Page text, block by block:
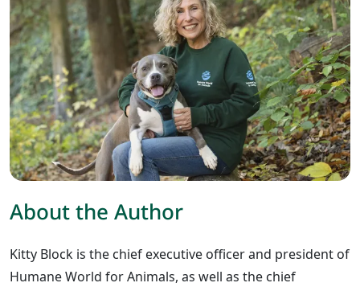
About the Author
Kitty Block is the chief executive officer and president of
Humane World for Animals, as well as the chief